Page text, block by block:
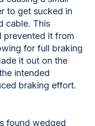
to get sucked in
cable. This
prevented it from
for full braking
it out on the
intended
braking effort.
found wedged